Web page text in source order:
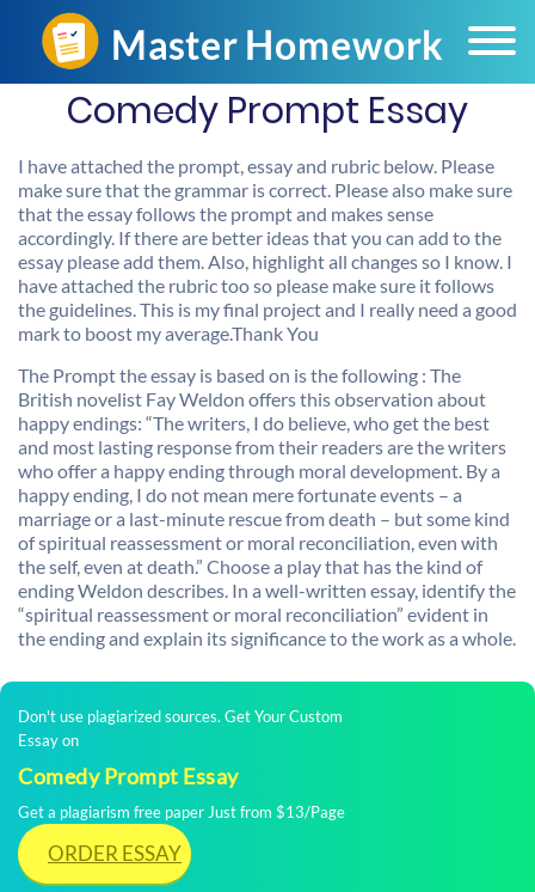
Comedy Prompt Essay
I have attached the prompt, essay and rubric below. Please
make sure that the grammar is correct. Please also make sure
that the essay follows the prompt and makes sense
accordingly. If there are better ideas that you can add to the
essay please add them. Also, highlight all changes so I know. I
have attached the rubric too so please make sure it follows
the guidelines. This is my final project and I really need a good
mark to boost my average.Thank You
The Prompt the essay is based on is the following : The
British novelist Fay Weldon offers this observation about
happy endings: “The writers, I do believe, who get the best
and most lasting response from their readers are the writers
who offer a happy ending through moral development. By a
happy ending, I do not mean mere fortunate events – a
marriage or a last-minute rescue from death – but some kind
of spiritual reassessment or moral reconciliation, even with
the self, even at death.” Choose a play that has the kind of
ending Weldon describes. In a well-written essay, identify the
“spiritual reassessment or moral reconciliation” evident in
the ending and explain its significance to the work as a whole.
Don't use plagiarized sources. Get Your Custom
Essay on
Comedy Prompt Essay
Get a plagiarism free paper Just from $13/Page
ORDER ESSAY